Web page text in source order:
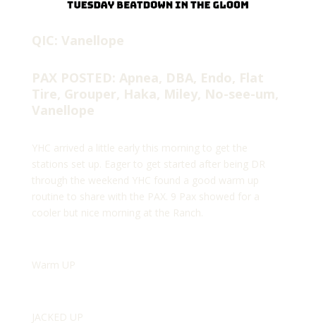
QIC: Vanellope
PAX POSTED: Apnea, DBA, Endo, Flat
Tire, Grouper, Haka, Miley, No-see-um,
Vanellope
YHC arrived a little early this morning to get the
stations set up. Eager to get started after being DR
through the weekend YHC found a good warm up
routine to share with the PAX. 9 Pax showed for a
cooler but nice morning at the Ranch.
Warm UP
JACKED UP